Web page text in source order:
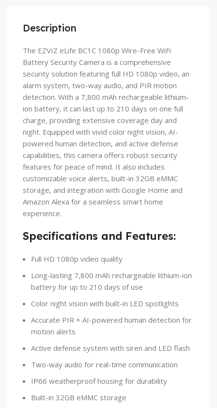
Description
The EZVIZ eLife BC1C 1080p Wire-Free WiFi
Battery Security Camera is a comprehensive
security solution featuring full HD 1080p video, an
alarm system, two-way audio, and PIR motion
detection. With a 7,800 mAh rechargeable lithium-
ion battery, it can last up to 210 days on one full
charge, providing extensive coverage day and
night. Equipped with vivid color night vision, AI-
powered human detection, and active defense
capabilities, this camera offers robust security
features for peace of mind. It also includes
customizable voice alerts, built-in 32GB eMMC
storage, and integration with Google Home and
Amazon Alexa for a seamless smart home
experience.
Specifications and Features:
Full HD 1080p video quality
Long-lasting 7,800 mAh rechargeable lithium-ion
battery for up to 210 days of use
Color night vision with built-in LED spotlights
Accurate PIR + AI-powered human detection for
motion alerts
Active defense system with siren and LED flash
Two-way audio for real-time communication
IP66 weatherproof housing for durability
Built-in 32GB eMMC storage